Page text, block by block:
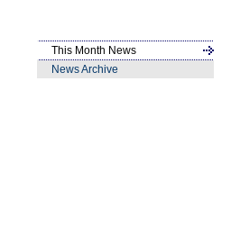
This Month News
News Archive